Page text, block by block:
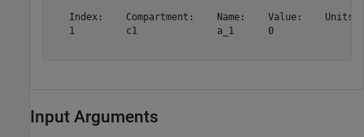
   Index:    Compartment:    Name:    Value:    Units:
   1         c1              a_1      0
Input Arguments